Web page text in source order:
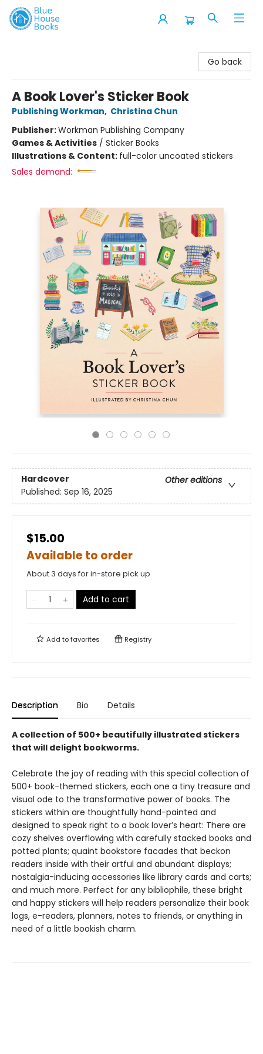
Go back
A Book Lover's Sticker Book
Publishing Workman, Christina Chun
Publisher:Workman Publishing Company
Games & Activities / Sticker Books
Illustrations & Content: full-color uncoated stickers
Sales demand:
Hardcover
Other editions
Published: Sep 16, 2025
$15.00
Available to order
About 3 days for in-store pick up
Add to cart
Add tofavorites Registry
Description Bio Details
A collection of 500+ beautifully illustrated stickers
that will delight bookworms.
Celebrate the joy of reading with this special collection of
500+ book-themed stickers, each one a tiny treasure and
visual ode to the transformative power of books. The
stickers within are thoughtfully hand-painted and
designed to speak right to a book lover’s heart: There are
cozy shelves overflowing with carefully stacked books and
potted plants; quaint bookstore facades that beckon
readers inside with their artful and abundant displays;
nostalgia-inducing accessories like library cards and carts;
and much more. Perfect for any bibliophile, these bright
and happy stickers will help readers personalize their book
logs, e-readers, planners, notes to friends, or anything in
need of a little bookish charm.